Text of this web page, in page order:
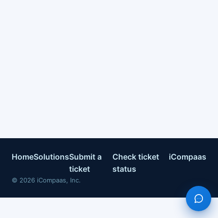
HomeSolutionsSubmit a
ticket
Check ticket
status
iCompaas
© 2026 iCompaas, Inc.